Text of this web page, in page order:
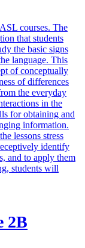
courses. The
that students
the basic signs
language. This
of conceptually
of differences
the everyday
in the
for obtaining and
information.
lessons stress
identify
and to apply them
students will
2B